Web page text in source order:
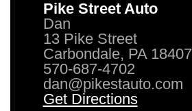
Pike Street Auto
Dan
13 Pike Street
Carbondale, PA 18407
570-687-4702
dan@pikestauto.com
Get Directions